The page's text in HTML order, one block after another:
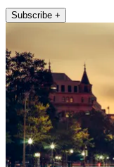
Subscribe +